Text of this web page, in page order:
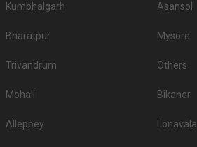
Kumbhalgarh Asansol
Bharatpur Mysore
Trivandrum Others
Mohali Bikaner
Alleppey Lonavala